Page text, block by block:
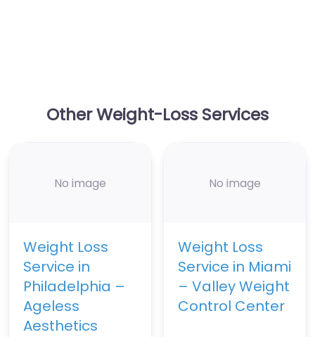
Other Weight-Loss Services
No image
Weight Loss
Service in
Philadelphia –
Ageless
Aesthetics
No image
Weight Loss
Service in Miami
– Valley Weight
Control Center